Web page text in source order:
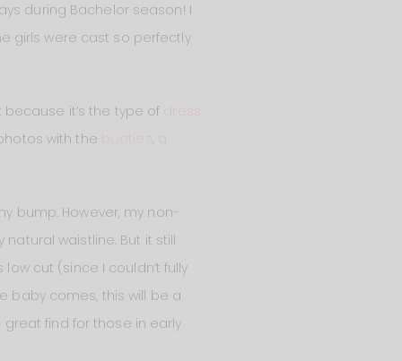
during Bachelor season! I
girls were cast so perfectly
because it’s the type of
with the
,
bump. However, my non-
waistline. But it still
low cut (since I couldn’t fully
baby comes, this will be a
great find for those in early